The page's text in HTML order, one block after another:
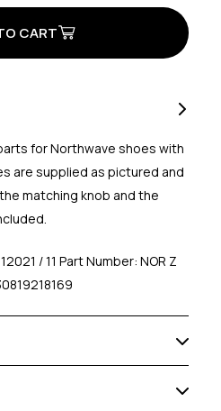
for Northwave shoes with
are supplied as pictured and
matching knob and the
/ 11 Part Number: NOR Z